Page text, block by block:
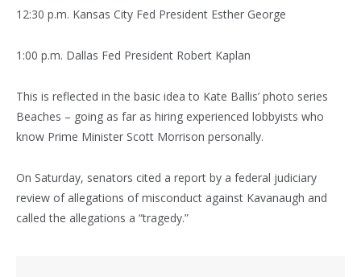
12:30 p.m. Kansas City Fed President Esther George
1:00 p.m. Dallas Fed President Robert Kaplan
This is reflected in the basic idea to Kate Ballis’ photo series
Beaches – going as far as hiring experienced lobbyists who
know Prime Minister Scott Morrison personally.
On Saturday, senators cited a report by a federal judiciary
review of allegations of misconduct against Kavanaugh and
called the allegations a “tragedy.”